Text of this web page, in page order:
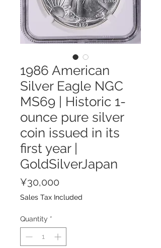
1986 American
Silver Eagle NGC
MS69 | Historic 1-
ounce pure silver
coin issued in its
first year |
GoldSilverJapan
¥30,000
Sales Tax Included
Quantity *